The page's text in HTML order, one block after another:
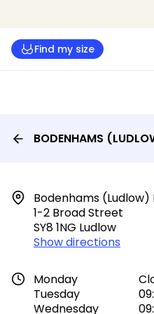
Find my size
BODENHAMS
Bodenhams (ludlow)
1-2 Broad Street
SY8 1NG Ludlow
Show directions
Monday
Tuesday
Wednesday